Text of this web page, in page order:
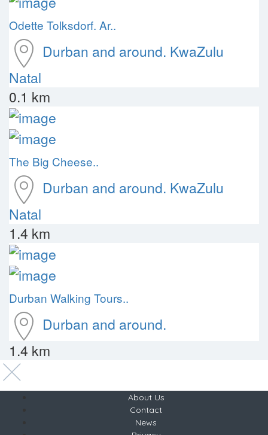
Odette Tolksdorf. Ar..
Durban and around. KwaZulu
Natal
0.1 km
The Big Cheese..
Durban and around. KwaZulu
Natal
1.4 km
Durban Walking Tours..
Durban and around.
1.4 km
About Us
Contact
News